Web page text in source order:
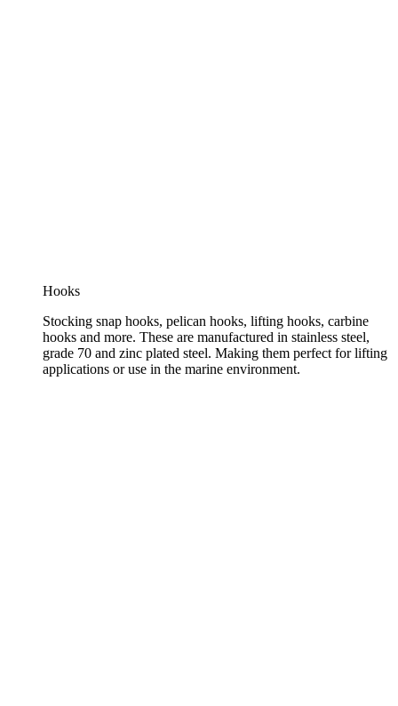
Hooks
Stocking snap hooks, pelican hooks, lifting hooks, carbine
hooks and more. These are manufactured in stainless steel,
grade 70 and zinc plated steel. Making them perfect for lifting
applications or use in the marine environment.